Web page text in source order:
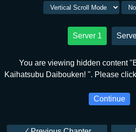
Server 1
You are viewing hidden content
Kaihatsubu Daibouken! ". Please
Continue